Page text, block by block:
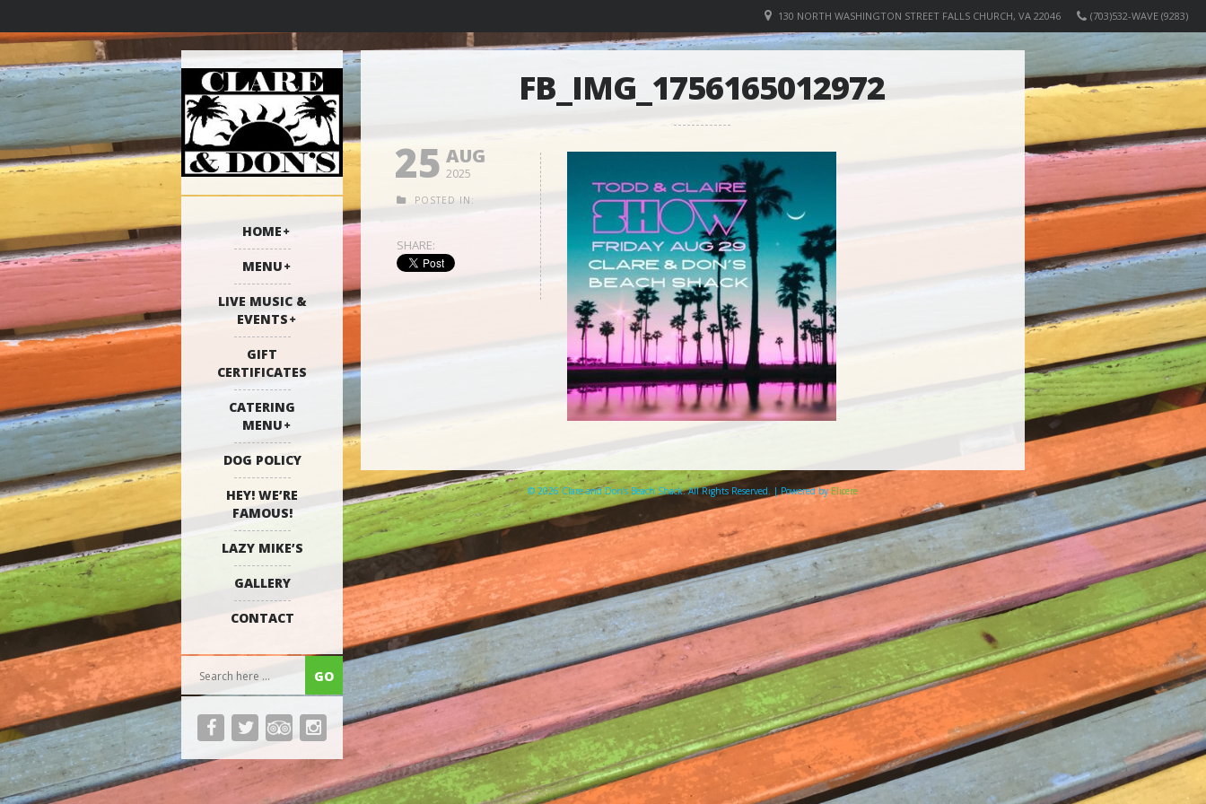
(703)532-WAVE (9283)
130 NORTH WASHINGTON STREET FALLS CHURCH, VA 22046
HOME
MENU
LIVE MUSIC &
EVENTS
GIFT
CERTIFICATES
CATERING
MENU
DOG POLICY
HEY! WE’RE
FAMOUS!
LAZY MIKE’S
GALLERY
CONTACT
FB_IMG_1756165012972
25 AUG
2025
POSTED IN:
SHARE:
© 2026 Clare and Don's Beach Shack. All Rights Reserved. | Powered by Elicere